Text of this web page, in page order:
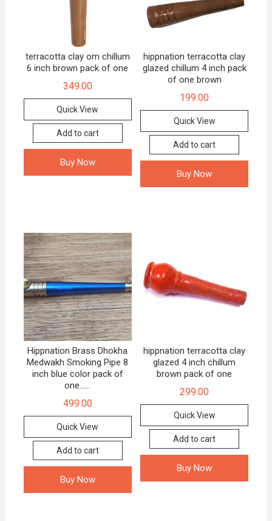
terracotta clay om chillum
6 inch brown pack of one
349.00
Quick View
Add to cart
Buy Now
hippnation terracotta clay
glazed chillum 4 inch pack
of one brown
199.00
Quick View
Add to cart
Buy Now
Hippnation Brass Dhokha
Medwakh Smoking Pipe 8
inch blue color pack of
one……
499.00
Quick View
Add to cart
Buy Now
hippnation terracotta clay
glazed 4 inch chillum
brown pack of one
299.00
Quick View
Add to cart
Buy Now